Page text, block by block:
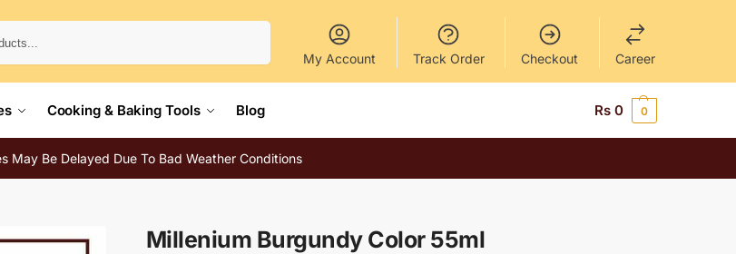
My Account Track Order Checkout Career
Cooking & Baking Tools Blog Rs 0 0
May Be Delayed Due To Bad Weather Conditions
Millenium Burgundy Color 55ml